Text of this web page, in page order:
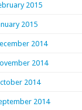
2015
2015
2014
2014
2014
2014